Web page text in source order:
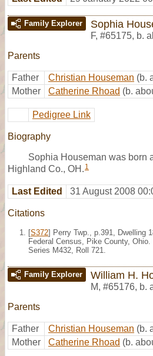
Family Explorer Sophia
F, #65175, b.
Parents
Father Christian Houseman (b.
Mother
Catherine Rhoad (b.
Pedigree Link
Biography
Sophia Houseman was born
Highland Co., OH. 1
Last Edited 31 August 2008
Citations
[S372] Perry Twp., p.391, Dwelling
Federal Census, Pike County,
Series M432, Roll 721.
Family Explorer William H.
M, #65176, b.
Parents
Father Christian Houseman (b.
Mother
Catherine Rhoad (b.